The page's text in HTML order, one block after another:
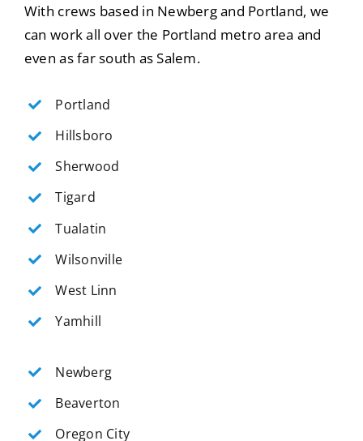
With crews based in Newberg and Portland, we
can work all over the Portland metro area and
even as far south as Salem.
Portland
Hillsboro
Sherwood
Tigard
Tualatin
Wilsonville
West Linn
Yamhill
Newberg
Beaverton
Oregon City